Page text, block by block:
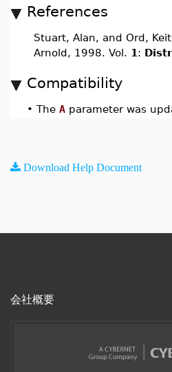
References
Stuart, Alan, and Ord,
Arnold, 1998. Vol. 1 :
Compatibility
• The A parameter was
Download Help Document
会社概要